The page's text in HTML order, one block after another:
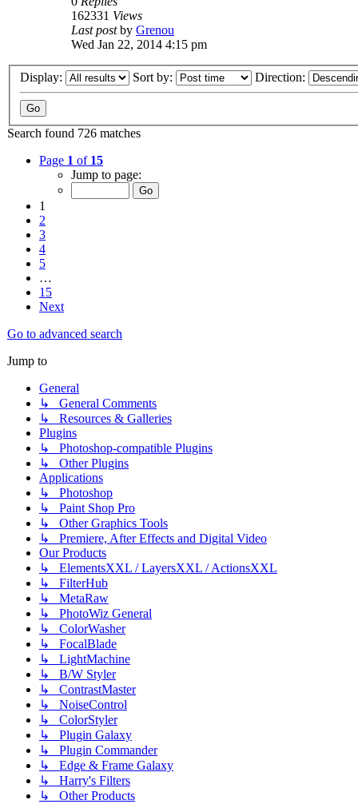
162331 Views
Last postby Grenou
Wed Jan 22, 2014 4:15 pm
Display: Sort by: Direction:
Search found 726 matches
Page 1 of 15
Jump to page:
1
2
3
4
5
…
15
Next
Go to advanced search
Jump to
General
↳ General Comments
↳ Resources & Galleries
Plugins
↳ Photoshop-compatible Plugins
↳ Other Plugins
Applications
↳ Photoshop
↳ Paint Shop Pro
↳ Other Graphics Tools
↳ Premiere, After Effects and Digital Video
Our Products
↳ ElementsXXL / LayersXXL / ActionsXXL
↳ FilterHub
↳ MetaRaw
↳ PhotoWiz General
↳ ColorWasher
↳ FocalBlade
↳ LightMachine
↳ B/W Styler
↳ ContrastMaster
↳ NoiseControl
↳ ColorStyler
↳ Plugin Galaxy
↳ Plugin Commander
↳ Edge & Frame Galaxy
↳ Harry's Filters
↳ Other Products